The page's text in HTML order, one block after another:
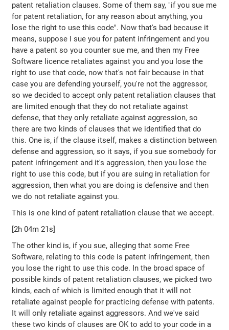
patent retaliation clauses. Some of them say, "if you sue me
for patent retaliation, for any reason about anything, you
lose the right to use this code". Now that's bad because it
means, suppose I sue you for patent infringement and you
have a patent so you counter sue me, and then my Free
Software licence retaliates against you and you lose the
right to use that code, now that's not fair because in that
case you are defending yourself, you're not the aggressor,
so we decided to accept only patent retaliation clauses that
are limited enough that they do not retaliate against
defense, that they only retaliate against aggression, so
there are two kinds of clauses that we identified that do
this. One is, if the clause itself, makes a distinction between
defense and aggression, so it says, if you sue somebody for
patent infringement and it's aggression, then you lose the
right to use this code, but if you are suing in retaliation for
aggression, then what you are doing is defensive and then
we do not retaliate against you.
This is one kind of patent retaliation clause that we accept.
[2h 04m 21s]
The other kind is, if you sue, alleging that some Free
Software, relating to this code is patent infringement, then
you lose the right to use this code. In the broad space of
possible kinds of patent retaliation clauses, we picked two
kinds, each of which is limited enough that it will not
retaliate against people for practicing defense with patents.
It will only retaliate against aggressors. And we've said
these two kinds of clauses are OK to add to your code in a